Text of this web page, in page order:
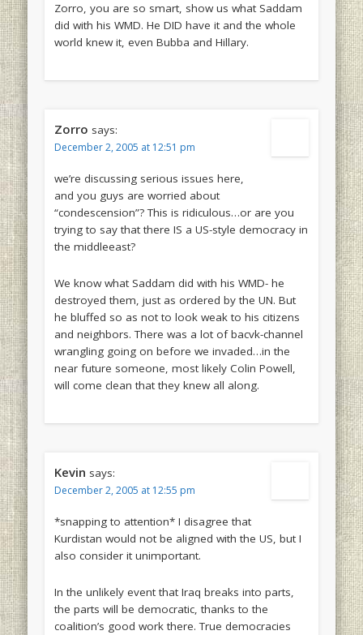
Zorro, you are so smart, show us what Saddam
did with his WMD. He DID have it and the whole
world knew it, even Bubba and Hillary.
Zorro says:
December 2, 2005 at 12:51 pm
we’re discussing serious issues here,
and you guys are worried about
“condescension”? This is ridiculous…or are you
trying to say that there IS a US-style democracy in
the middleeast?
We know what Saddam did with his WMD- he
destroyed them, just as ordered by the UN. But
he bluffed so as not to look weak to his citizens
and neighbors. There was a lot of bacvk-channel
wrangling going on before we invaded…in the
near future someone, most likely Colin Powell,
will come clean that they knew all along.
Kevin says:
December 2, 2005 at 12:55 pm
*snapping to attention* I disagree that
Kurdistan would not be aligned with the US, but I
also consider it unimportant.
In the unlikely event that Iraq breaks into parts,
the parts will be democratic, thanks to the
coalition’s good work there. True democracies